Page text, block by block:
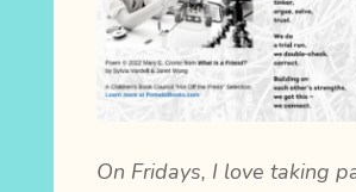
On Fridays, I love taking